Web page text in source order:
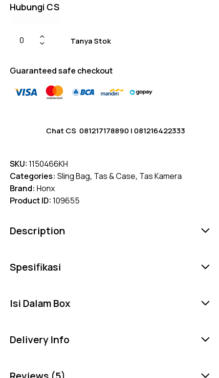
Hubungi CS
Tanya Stok
Guaranteed safe checkout
Chat CS 081217178890 | 081216422333
SKU:1150466KH
Categories: Sling Bag, Tas & Case, Tas Kamera
Brand: Honx
Product ID:109655
Description
Spesifikasi
Isi Dalam Box
Delivery Info